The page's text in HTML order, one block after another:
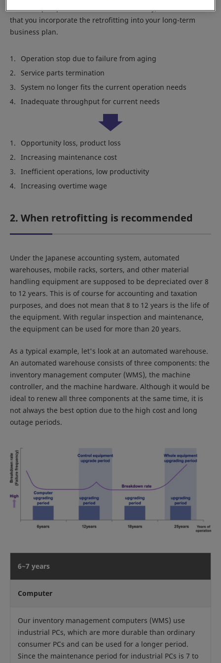
From the perspective of business continuity, we recommend
that you incorporate the retrofitting into your long-term
business plan.
Operation stop due to failure from aging
Service parts termination
System no longer fits the current operation needs
Inadequate throughput for current needs
Opportunity loss, product loss
Increasing maintenance cost
Inefficient operations, low productivity
Increasing overtime wage
2. When retrofitting is recommended
Under the Japanese accounting system, automated
warehouses, mobile racks, sorters, and other material
handling equipment are supposed to be depreciated over 8
to 12 years. This is of course for accounting and taxation
purposes, and does not mean that 8 to 12 years is the life of
the equipment. With regular inspection and maintenance,
the equipment can be used for more than 20 years.
As a typical example, let's look at an automated warehouse.
An automated warehouse consists of three components: the
inventory management computer (WMS), the machine
controller, and the machine hardware. Although it would be
ideal to renew all three components at the same time, it is
not always the best option due to the high cost and long
outage periods.
6~7 years
Computer
Our inventory management computers (WMS) use
industrial PCs, which are more durable than ordinary
consumer PCs and can be used for a longer period.
Since the maintenance period for industrial PCs is 7 to